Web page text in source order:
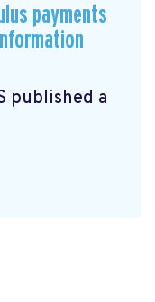
payments
published a